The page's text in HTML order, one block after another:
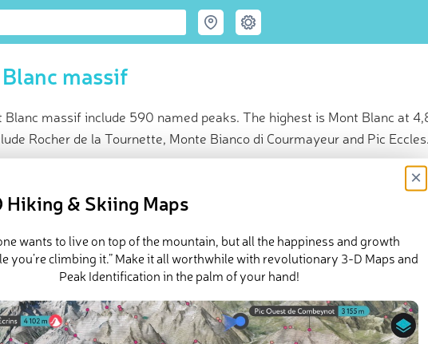
massif
Blanc massif include 590 named peaks. The highest is Mont Blanc at
Rocher de la Tournette, Monte Bianco di Courmayeur and Pic Eccles.
Mont Blanc( 4 808 m)
peaks
Mont Blanc massif inPeakVisor 3D Map
Blanc Massif is the home ofMont Blanc(Italian: Monte Bianco
) (4,808 m /
(4,696 m / 15,407 ft) peak in the region and western Europe. Most of the
department of Haute-Savoie in the WesternAlpsof SoutheasternFrance
Hiking & Skiing Maps
×
wants to live on top of the mountain, but all the happiness and growth
you’re climbing it.” Make it all worthwhile with revolutionary 3-D Maps and
Peak Identification in the palm of your hand!